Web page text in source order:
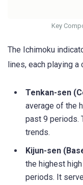
Key
The Ichimoku
lines, each playing a
Tenkan-sen
average of the
past 9 periods.
trends.
Kijun-sen
the highest
periods. It